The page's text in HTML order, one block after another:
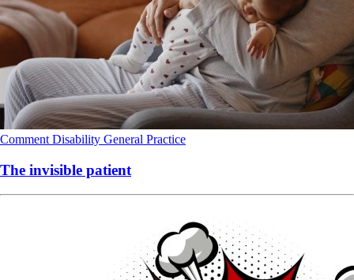
Comment Disability General Practice
The invisible patient